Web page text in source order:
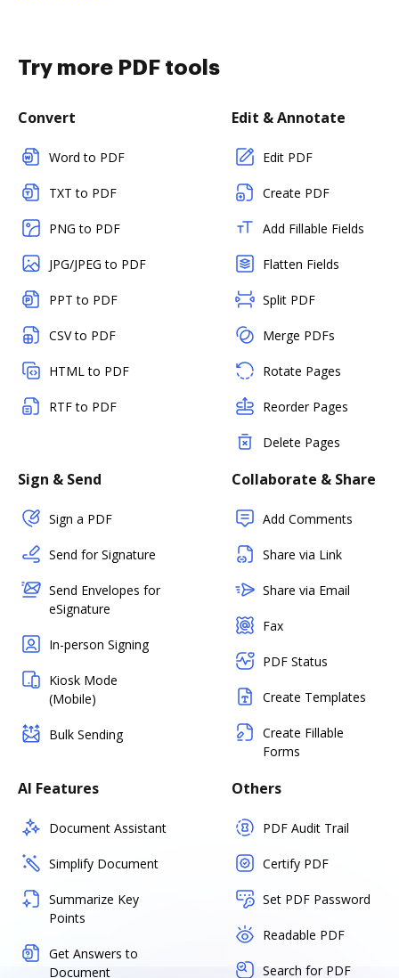
Try more PDF tools
Convert
Word to PDF
TXT to PDF
PNG to PDF
JPG/JPEG to PDF
PPT to PDF
CSV to PDF
HTML to PDF
RTF to PDF
Edit & Annotate
Edit PDF
Create PDF
Add Fillable Fields
Flatten Fields
Split PDF
Merge PDFs
Rotate Pages
Reorder Pages
Delete Pages
Sign & Send
Sign a PDF
Send for Signature
Send Envelopes for
eSignature
In-person Signing
Kiosk Mode
(Mobile)
Bulk Sending
Collaborate & Share
Add Comments
Share via Link
Share via Email
Fax
PDF Status
Create Templates
Create Fillable
Forms
AI Features
Document Assistant
Simplify Document
Summarize Key
Points
Get Answers to
Document
Others
PDF Audit Trail
Certify PDF
Set PDF Password
Readable PDF
Search for PDF